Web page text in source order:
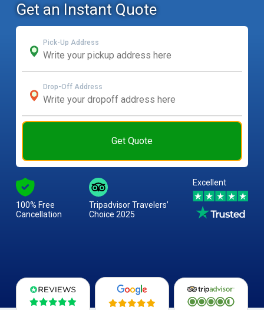
Get an Instant Quote
Pick-Up Address
Drop-Off Address
Get Quote
100% Free
Cancellation
Tripadvisor Travelers’
Choice 2025
Excellent